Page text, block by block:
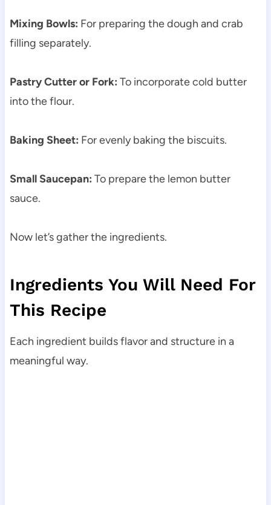
Mixing Bowls: For preparing the dough and crab
filling separately.
Pastry Cutter or Fork: To incorporate cold butter
into the flour.
Baking Sheet: For evenly baking the biscuits.
Small Saucepan: To prepare the lemon butter
sauce.
Now let’s gather the ingredients.
Ingredients You Will Need For
This Recipe
Each ingredient builds flavor and structure in a
meaningful way.